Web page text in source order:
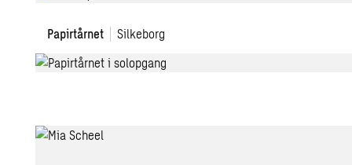
Papirtårnet Silkeborg
Papirtårnet